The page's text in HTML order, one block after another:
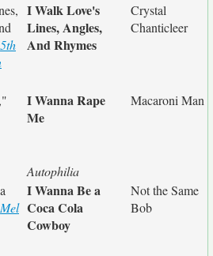
5th
I Walk Love's
Lines, Angles,
And Rhymes
Crystal
Chanticleer
I Wanna Rape
Me
Macaroni Man
Autophilia
Mel
I Wanna Be a
Coca Cola
Cowboy
Not the Same
Bob